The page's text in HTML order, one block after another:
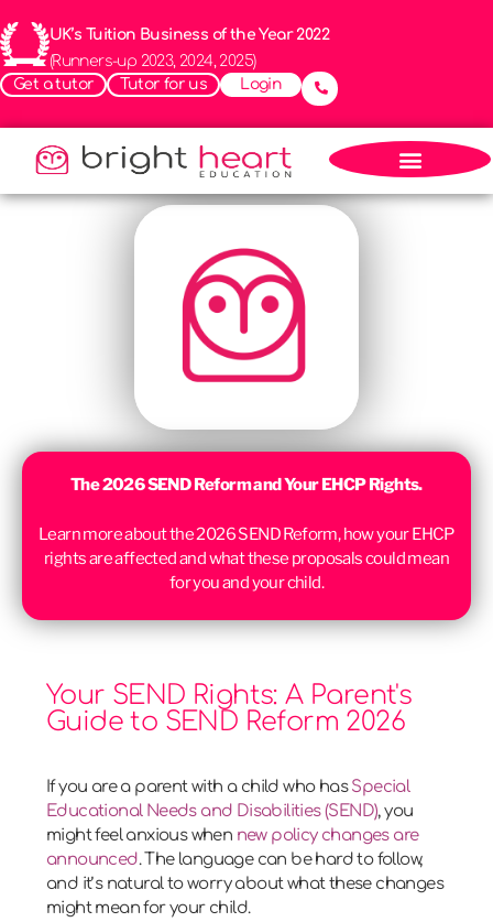
UK’s Tuition Business of the Year 2022
(Runners-up 2023, 2024, 2025)
Get a tutor
Tutor for us Login
The 2026 SEND Reform and Your EHCP Rights.
Learn more about the 2026 SEND Reform, how your EHCP
rights are affected and what these proposals could mean
for you and your child.
Your SEND Rights: A Parent's
Guide to SEND Reform 2026
If you are a parent with a child who hasSpecial
Educational Needs and Disabilities (SEND), you
might feel anxious when new policy changes are
announced. The language can be hard to follow,
and it’s natural to worry about what these changes
might mean for your child.